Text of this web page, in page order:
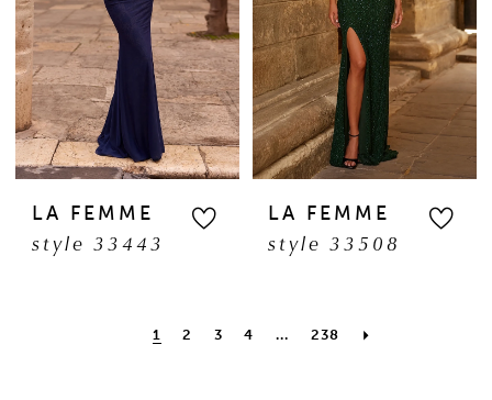
LA FEMME
style 33443
LA FEMME
style 33508
1 2 3 4 ... 238